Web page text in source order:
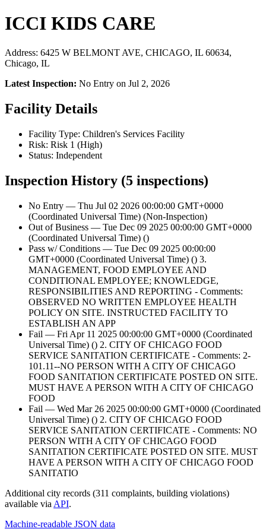
ICCI KIDS CARE
Address: 6425 W BELMONT AVE, CHICAGO, IL 60634,
Chicago, IL
Latest Inspection: No Entry on Jul 2, 2026
Facility Details
Facility Type: Children's Services Facility
Risk: Risk 1 (High)
Status: Independent
Inspection History (5 inspections)
No Entry — Thu Jul 02 2026 00:00:00 GMT+0000
(Coordinated Universal Time) (Non-Inspection)
Out of Business — Tue Dec 09 2025 00:00:00 GMT+0000
(Coordinated Universal Time) ()
Pass w/ Conditions — Tue Dec 09 2025 00:00:00
GMT+0000 (Coordinated Universal Time) () 3.
MANAGEMENT, FOOD EMPLOYEE AND
CONDITIONAL EMPLOYEE; KNOWLEDGE,
RESPONSIBILITIES AND REPORTING - Comments:
OBSERVED NO WRITTEN EMPLOYEE HEALTH
POLICY ON SITE. INSTRUCTED FACILITY TO
ESTABLISH AN APP
Fail — Fri Apr 11 2025 00:00:00 GMT+0000 (Coordinated
Universal Time) () 2. CITY OF CHICAGO FOOD
SERVICE SANITATION CERTIFICATE - Comments: 2-
101.11--NO PERSON WITH A CITY OF CHICAGO
FOOD SANITATION CERTIFICATE POSTED ON SITE.
MUST HAVE A PERSON WITH A CITY OF CHICAGO
FOOD
Fail — Wed Mar 26 2025 00:00:00 GMT+0000 (Coordinated
Universal Time) () 2. CITY OF CHICAGO FOOD
SERVICE SANITATION CERTIFICATE - Comments: NO
PERSON WITH A CITY OF CHICAGO FOOD
SANITATION CERTIFICATE POSTED ON SITE. MUST
HAVE A PERSON WITH A CITY OF CHICAGO FOOD
SANITATIO
Additional city records (311 complaints, building violations)
available via API.
Machine-readable JSON data